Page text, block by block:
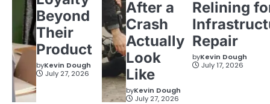
Beyond
Their
Product
byKevin Dough
July 27, 2026
After a
Crash
Actually
Look
Like
byKevin Dough
July 27, 2026
Relining
Repair
byKevin Dough
July 17, 2026